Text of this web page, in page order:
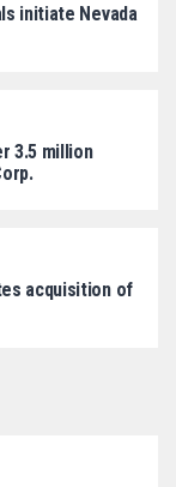
initiate Nevada
3.5 million
acquisition of